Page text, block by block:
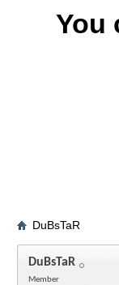
You
DuBsTaR
DuBsTaR
Member